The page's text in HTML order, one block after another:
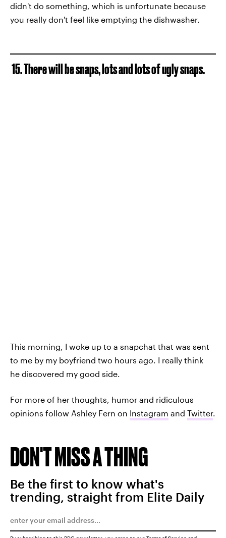
didn't do something, which is unfortunate because
you really don't feel like emptying the dishwasher.
15. There will be snaps, lots and lots of ugly snaps.
This morning, I woke up to a snapchat that was sent
to me by my boyfriend two hours ago. I really think
he discovered my good side.
For more of her thoughts, humor and ridiculous
opinions follow Ashley Fern on Instagram and Twitter.
DON'T MISS A THING
Be the first to know what's
trending, straight from Elite Daily